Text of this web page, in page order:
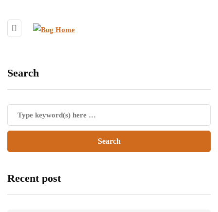
Search
Recent post